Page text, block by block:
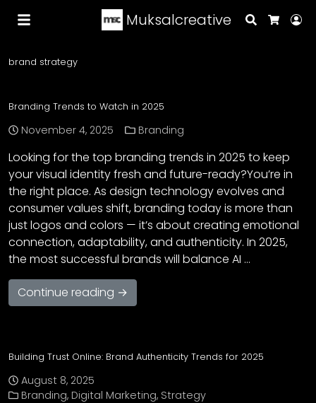
Muksalcreative
Search
brand strategy
Branding Trends to Watch in 2025
November 4, 2025 Branding
Looking for the top branding trends in 2025 to keep
your visual identity fresh and future-ready?You’re in
the right place. As design technology evolves and
consumer values shift, branding today is more than
just logos and colors — it’s about creating emotional
connection, adaptability, and authenticity. In 2025,
the most successful brands will balance AI …
Continue reading →
Building Trust Online: Brand Authenticity Trends for 2025
August 8, 2025
Branding, Digital Marketing, Strategy